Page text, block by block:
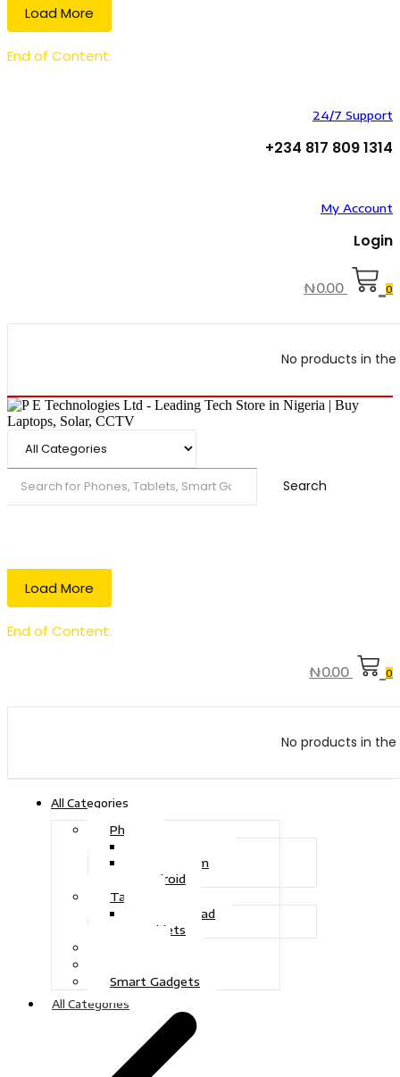
Load More
End of Content.
24/7 Support
+234 817 809 1314
My Account
Login
₦0.00 0
No products in
Search
Load More
End of Content.
₦0.00 0
No products in
All Categories
Phone
iOS System
Android
Tablet
Drawing Pad
Tablets
Smart Gadgets
All Categories